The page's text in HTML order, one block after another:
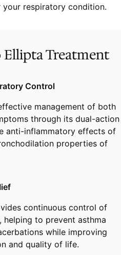
respiratory condition.
Treatment
Control
management of both
through its dual-action
anti-inflammatory effects of
properties of
continuous control of
helping to prevent asthma
while improving
and quality of life.